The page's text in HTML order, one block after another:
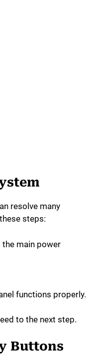
resolve many
steps:
the main power
functions properly.
to the next step.
Buttons